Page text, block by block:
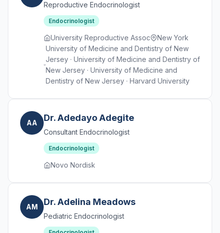
Reproductive Endocrinologist
Endocrinologist
University Reproductive Assoc
New York
University of Medicine and Dentistry of New
Jersey · University of Medicine and Dentistry of
New Jersey · University of Medicine and
Dentistry of New Jersey · Harvard University
AA Dr. Adedayo Adegite
Consultant Endocrinologist
Endocrinologist
Novo Nordisk
AM Dr. Adelina Meadows
Pediatric Endocrinologist